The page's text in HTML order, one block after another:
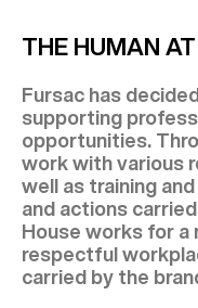
THE HUMAN
Fursac has
supporting
opportunities.
work with various
well as training
and actions
House works for a
respectful
carried by the